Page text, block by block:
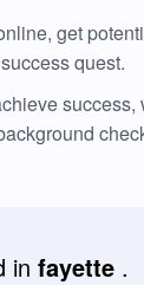
get
quest.
in fayette .